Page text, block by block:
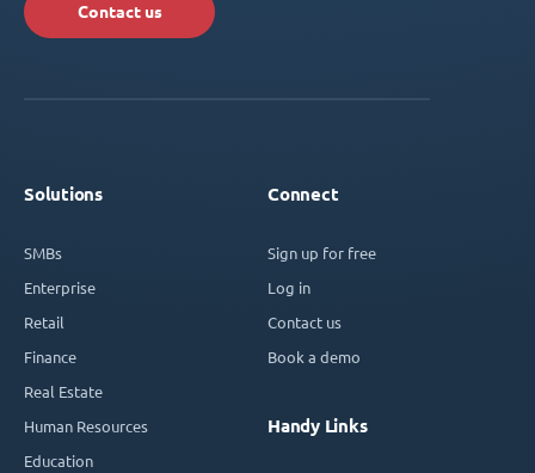
Contact us
Solutions
SMBs
Enterprise
Retail
Finance
Real Estate
Human Resources
Education
Connect
Sign up for free
Log in
Contact us
Book a demo
Handy Links